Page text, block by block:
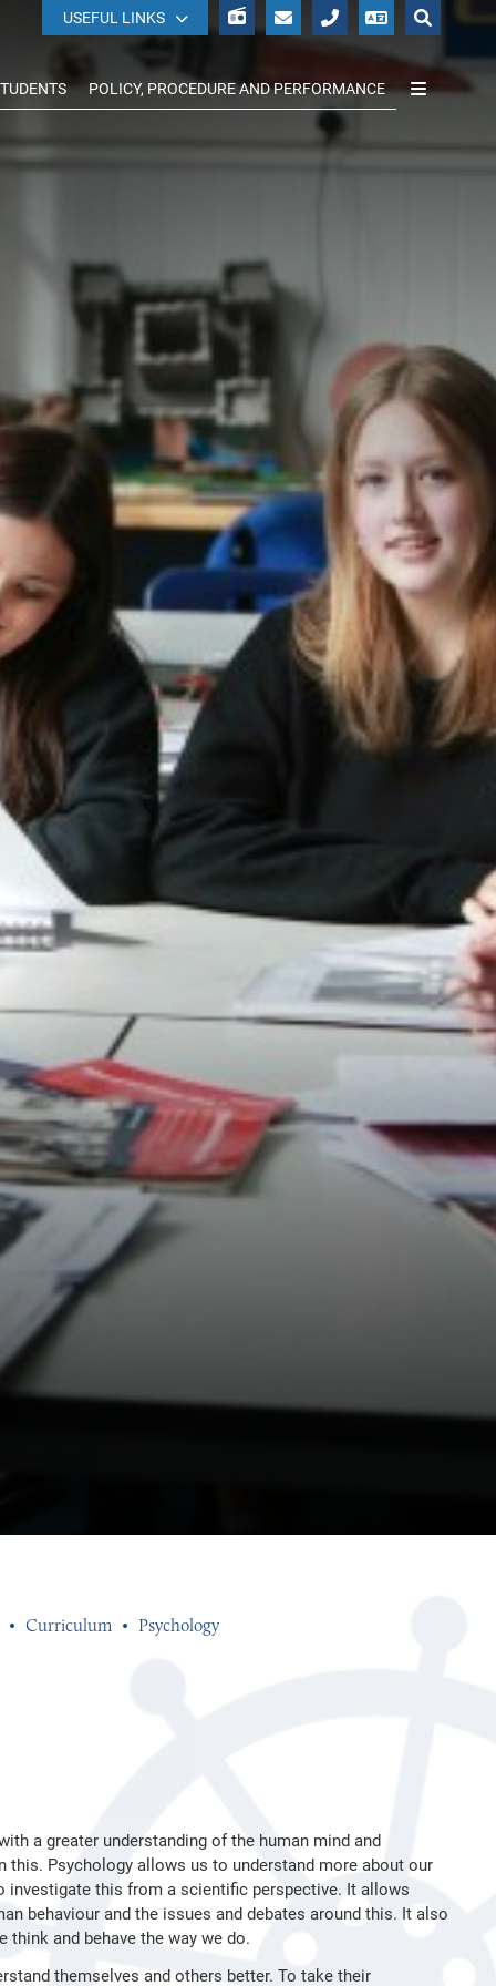
POLICY, PROCEDURE AND PERFORMANCE
WISEPAY
USEFUL LINKS
Curriculum Psychology
a greater understanding of the human mind and
Psychology allows us to understand more about our
investigate this from a scientific perspective. It allows
behaviour and the issues and debates around this. It also
and behave the way we do.
themselves and others better. To take their